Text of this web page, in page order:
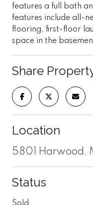
features a full bath
features include all-
flooring, first-floor
space in the
Share
Location
5801 Harwood,
Status
Sold